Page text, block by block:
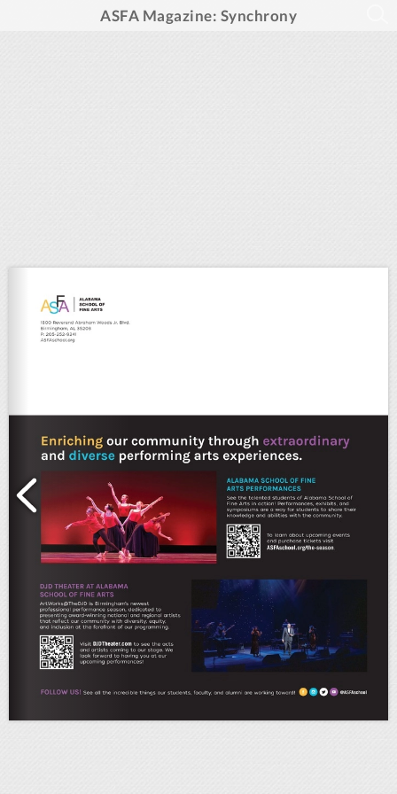
ASFA Magazine: Synchrony